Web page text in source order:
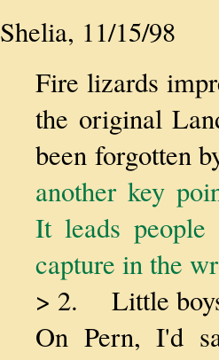
Shelia, 11/15/98
Fire lizards
the original
been forgotten
another key
It leads
capture in the
> 2. Little boys
On Pern, I'd